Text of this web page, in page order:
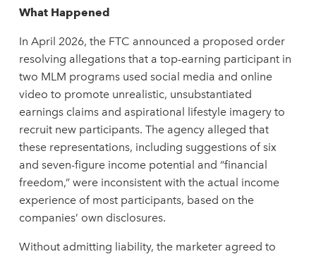
What Happened
In April 2026, the FTC announced a proposed order
resolving allegations that a top-earning participant in
two MLM programs used social media and online
video to promote unrealistic, unsubstantiated
earnings claims and aspirational lifestyle imagery to
recruit new participants. The agency alleged that
these representations, including suggestions of six
and seven-figure income potential and “financial
freedom,” were inconsistent with the actual income
experience of most participants, based on the
companies’ own disclosures.
Without admitting liability, the marketer agreed to